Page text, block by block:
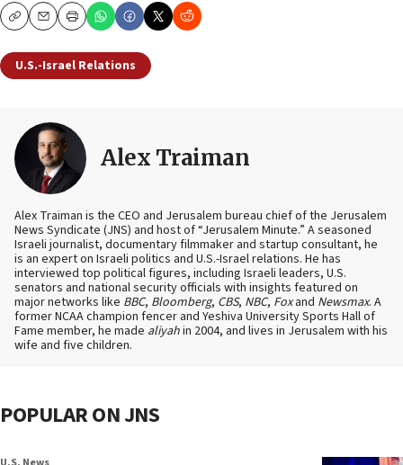
CopyEmailPrint
U.S.-Israel Relations
Alex Traiman
Alex Traiman is the CEO and Jerusalem bureau chief of the Jerusalem
News Syndicate (JNS) and host of “Jerusalem Minute.” A seasoned
Israeli journalist, documentary filmmaker and startup consultant, he
is an expert on Israeli politics and U.S.-Israel relations. He has
interviewed top political figures, including Israeli leaders, U.S.
senators and national security officials with insights featured on
major networks like BBC, Bloomberg, CBS, NBC, Foxand Newsmax. A
former NCAA champion fencer and Yeshiva University Sports Hall of
Fame member, he made aliyahin 2004, and lives in Jerusalem with his
wife and five children.
POPULAR ON JNS